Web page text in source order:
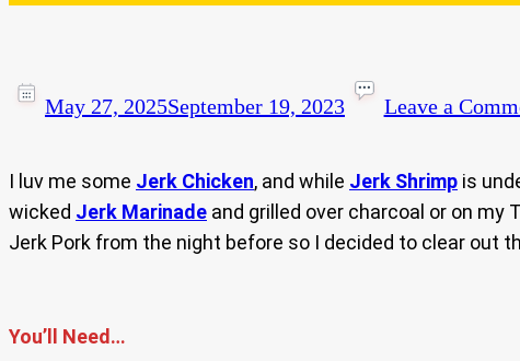
May 27, 2025September 19, 2023 Leave a
I luv me some Jerk Chicken, and while Jerk Shrimp is
wicked Jerk Marinade and grilled over charcoal or on my
Jerk Pork from the night before so I decided to clear out
You’ll Need…